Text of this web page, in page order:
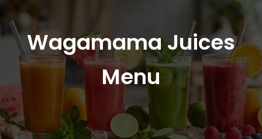
Wagamama Juices
Menu